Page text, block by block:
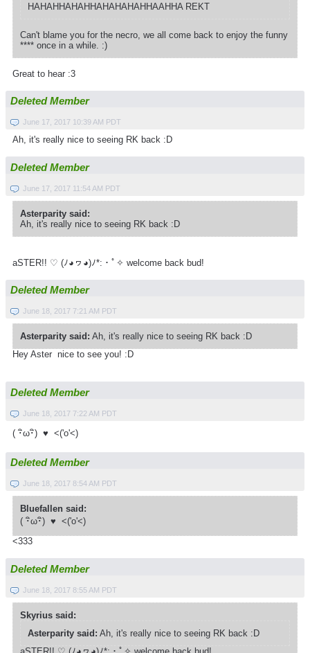
HAHAHHAHAHHAHAHAHAHHAAHHA REKT
Can't blame you for the necro, we all come back to enjoy the funny
**** once in a while. :)
Great to hear :3
Deleted Member
June 17, 2017 10:39 AM PDT
Ah, it's really nice to seeing RK back :D
Deleted Member
June 17, 2017 11:54 AM PDT
Asterparity said:
Ah, it's really nice to seeing RK back :D
aSTER!! ♡ (ﾉ◕ヮ◕)ﾉ*­:・ﾟ✧ welcome back bud!
Deleted Member
June 18, 2017 7:21 AM PDT
Asterparity said: Ah, it's really nice to seeing RK back :D
Hey Aster nice to see you! :D
Deleted Member
June 18, 2017 7:22 AM PDT
( ･ิω･ิ) ♥ <('o'<)
Deleted Member
June 18, 2017 8:54 AM PDT
Bluefallen said:
( ･ิω･ิ) ♥ <('o'<)
<333
Deleted Member
June 18, 2017 8:55 AM PDT
Skyrius said:
Asterparity said: Ah, it's really nice to seeing RK back :D